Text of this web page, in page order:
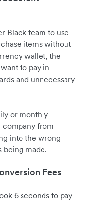
Black team to use
items without
wallet, the
to pay in –
and unnecessary
or monthly
company from
into the wrong
being made.
Fees
6 seconds to pay